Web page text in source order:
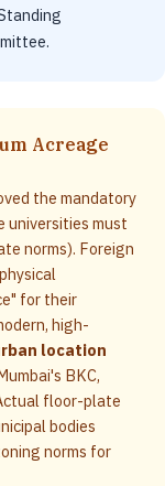
Acreage
the mandatory
universities must
norms). Foreign
for their
high-
location
BKC,
floor-plate
bodies
norms for